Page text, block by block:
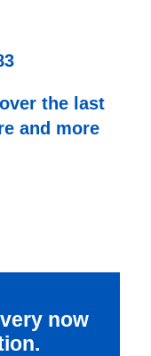
the last
and more
now